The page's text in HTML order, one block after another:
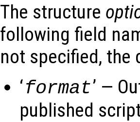
The structure
following field
not specified, the
‘format’ —
published